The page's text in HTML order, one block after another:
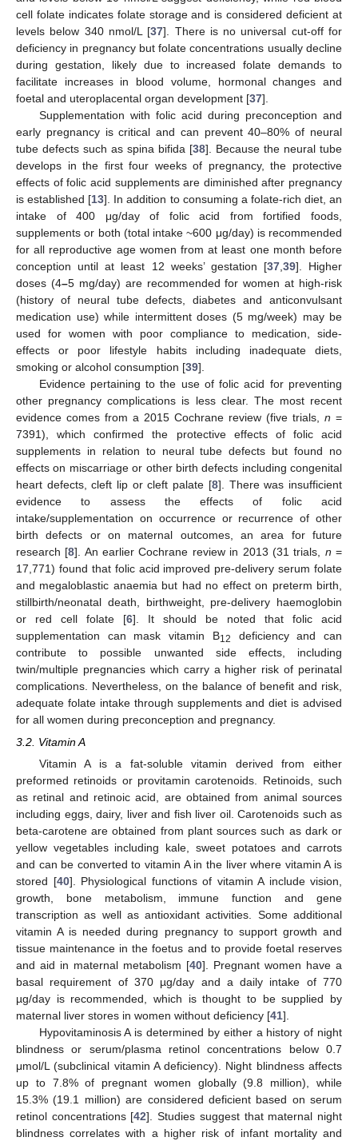
cell folate indicates folate storage and is considered deficient at
levels below 340 nmol/L [37]. There is no universal cut-off for
deficiency in pregnancy but folate concentrations usually decline
during gestation, likely due to increased folate demands to
facilitate increases in blood volume, hormonal changes and
foetal and uteroplacental organ development [37].
Supplementation with folic acid during preconception and
early pregnancy is critical and can prevent 40–80% of neural
tube defects such as spina bifida [38]. Because the neural tube
develops in the first four weeks of pregnancy, the protective
effects of folic acid supplements are diminished after pregnancy
is established [13]. In addition to consuming a folate-rich diet, an
intake of 400 μg/day of folic acid from fortified foods,
supplements or both (total intake ~600 μg/day) is recommended
for all reproductive age women from at least one month before
conception until at least 12 weeks’ gestation [37, 39]. Higher
doses (4–5 mg/day) are recommended for women at high-risk
(history of neural tube defects, diabetes and anticonvulsant
medication use) while intermittent doses (5 mg/week) may be
used for women with poor compliance to medication, side-
effects or poor lifestyle habits including inadequate diets,
smoking or alcohol consumption [39].
Evidence pertaining to the use of folic acid for preventing
other pregnancy complications is less clear. The most recent
evidence comes from a 2015 Cochrane review (five trials, n =
7391), which confirmed the protective effects of folic acid
supplements in relation to neural tube defects but found no
effects on miscarriage or other birth defects including congenital
heart defects, cleft lip or cleft palate [8]. There was insufficient
evidence to assess the effects of folic acid
intake/supplementation on occurrence or recurrence of other
birth defects or on maternal outcomes, an area for future
research [8]. An earlier Cochrane review in 2013 (31 trials, n =
17,771) found that folic acid improved pre-delivery serum folate
and megaloblastic anaemia but had no effect on preterm birth,
stillbirth/neonatal death, birthweight, pre-delivery haemoglobin
or red cell folate [6]. It should be noted that folic acid
supplementation can mask vitamin B12
deficiency and can
contribute to possible unwanted side effects, including
twin/multiple pregnancies which carry a higher risk of perinatal
complications. Nevertheless, on the balance of benefit and risk,
adequate folate intake through supplements and diet is advised
for all women during preconception and pregnancy.
3.2. Vitamin A
Vitamin A is a fat-soluble vitamin derived from either
preformed retinoids or provitamin carotenoids. Retinoids, such
as retinal and retinoic acid, are obtained from animal sources
including eggs, dairy, liver and fish liver oil. Carotenoids such as
beta-carotene are obtained from plant sources such as dark or
yellow vegetables including kale, sweet potatoes and carrots
and can be converted to vitamin A in the liver where vitamin A is
stored [40]. Physiological functions of vitamin A include vision,
growth, bone metabolism, immune function and gene
transcription as well as antioxidant activities. Some additional
vitamin A is needed during pregnancy to support growth and
tissue maintenance in the foetus and to provide foetal reserves
and aid in maternal metabolism [40]. Pregnant women have a
basal requirement of 370 µg/day and a daily intake of 770
µg/day is recommended, which is thought to be supplied by
maternal liver stores in women without deficiency [41].
Hypovitaminosis A is determined by either a history of night
blindness or serum/plasma retinol concentrations below 0.7
μmol/L (subclinical vitamin A deficiency). Night blindness affects
up to 7.8% of pregnant women globally (9.8 million), while
15.3% (19.1 million) are considered deficient based on serum
retinol concentrations [42]. Studies suggest that maternal night
blindness correlates with a higher risk of infant mortality and